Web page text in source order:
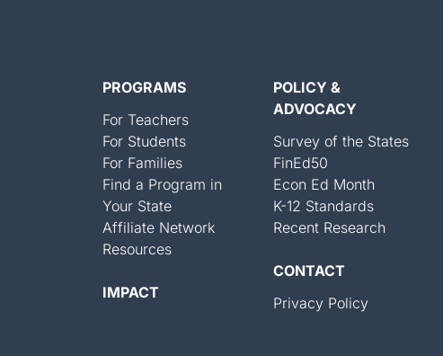
PROGRAMS
For Teachers
For Students
For Families
Find a Program in
Your State
Affiliate Network
Resources
IMPACT
POLICY &
ADVOCACY
Survey of the States
FinEd50
Econ Ed Month
K-12 Standards
Recent Research
CONTACT
Privacy Policy